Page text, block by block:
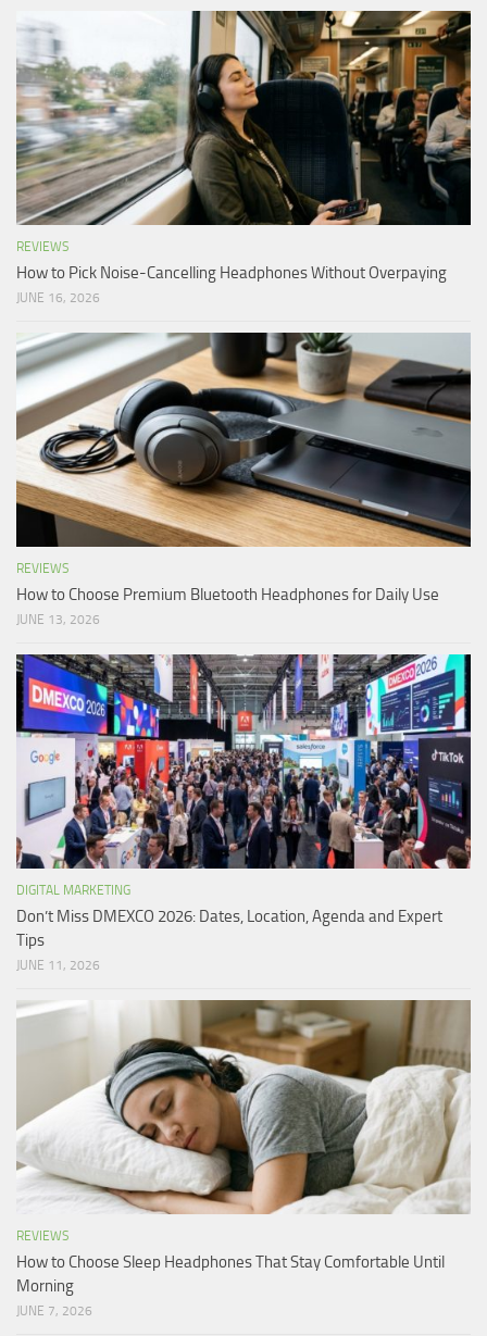
REVIEWS
How to Pick Noise-Cancelling Headphones Without Overpaying
JUNE 16, 2026
REVIEWS
How to Choose Premium Bluetooth Headphones for Daily Use
JUNE 13, 2026
DIGITAL MARKETING
Don’t Miss DMEXCO 2026: Dates, Location, Agenda and Expert
Tips
JUNE 11, 2026
REVIEWS
How to Choose Sleep Headphones That Stay Comfortable Until
Morning
JUNE 7, 2026